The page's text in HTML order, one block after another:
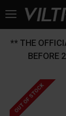
** THE
BEFORE
OUT OF STOCK